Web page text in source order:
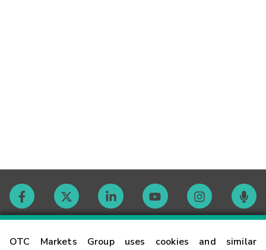
OTC Markets Group uses cookies and similar
Contact